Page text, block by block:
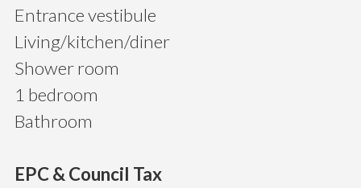
Entrance vestibule
Living/kitchen/diner
Shower room
1 bedroom
Bathroom
EPC & Council Tax